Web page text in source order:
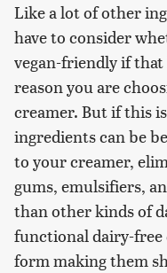
Like a lot of other
have to consider
vegan-friendly if
reason you are
creamer. But if this
ingredients can be
to your creamer,
gums, emulsifiers,
than other kinds of
functional dairy-free
form making them